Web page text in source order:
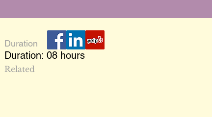
Duration
Duration: 08 hours
Related